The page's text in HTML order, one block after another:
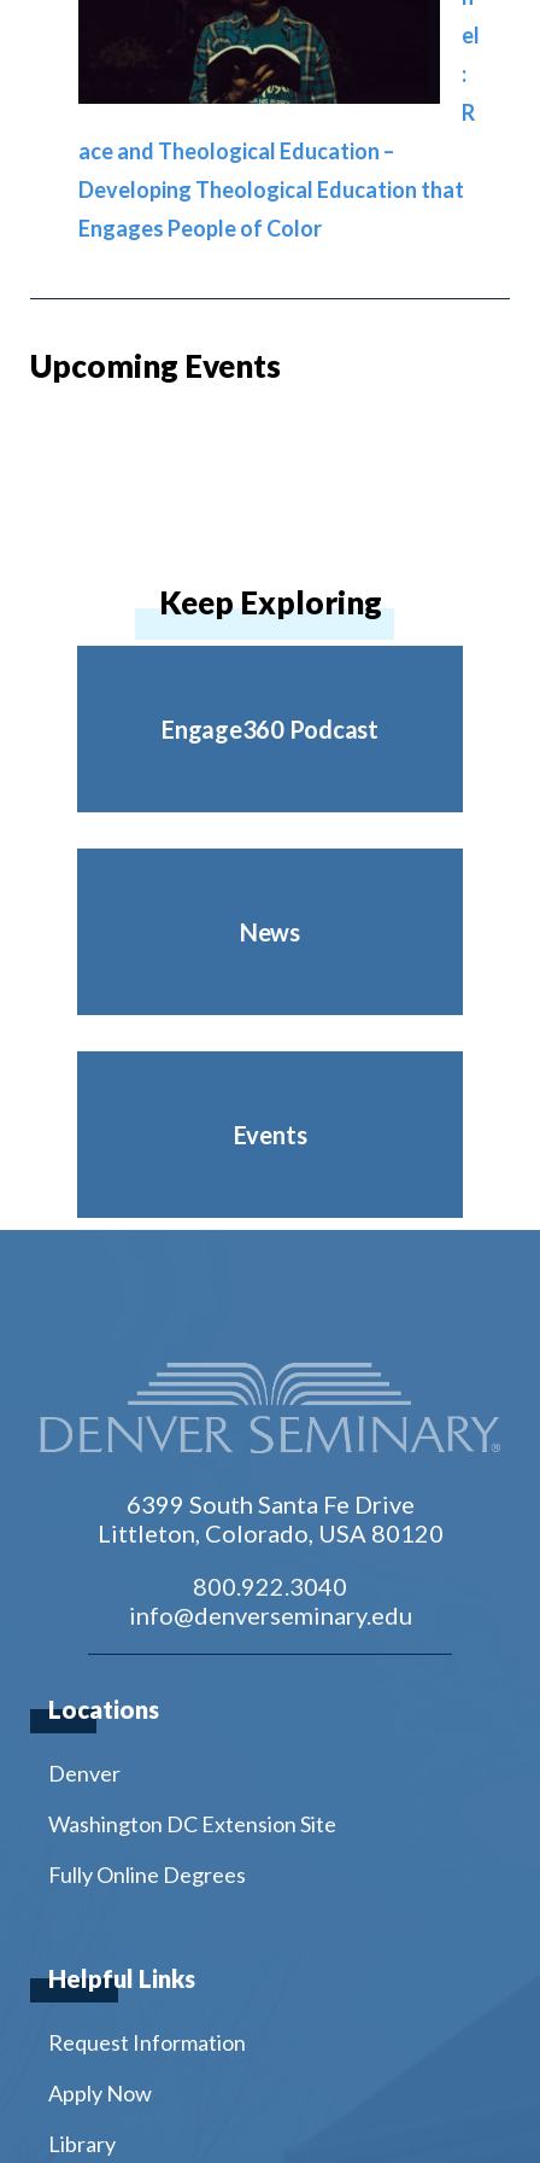
el
:
R
ace and Theological Education –
Developing Theological Education that
Engages People of Color
Upcoming Events
Keep Exploring
Engage360 Podcast
News
Events
6399 South Santa Fe Drive
Littleton, Colorado, USA 80120
800.922.3040
info@denverseminary.edu
Locations
Denver
Washington DC Extension Site
Fully Online Degrees
Helpful Links
Request Information
Apply Now
Library